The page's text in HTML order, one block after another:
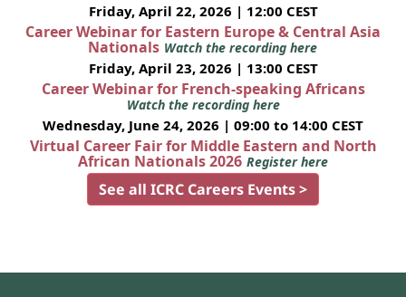
Friday, April 22, 2026 | 12:00 CEST
Career Webinar for Eastern Europe & Central Asia
Nationals Watch the recording here
Friday, April 23, 2026 | 13:00 CEST
Career Webinar for French-speaking Africans
Watch the recording here
Wednesday, June 24, 2026 | 09:00 to 14:00 CEST
Virtual Career Fair for Middle Eastern and North
African Nationals 2026 Register here
See all ICRC Careers Events >